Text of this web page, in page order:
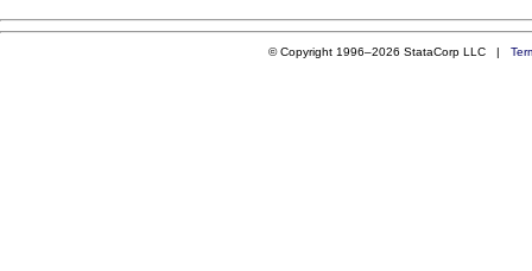
© Copyright 1996–2026 StataCorp LLC |